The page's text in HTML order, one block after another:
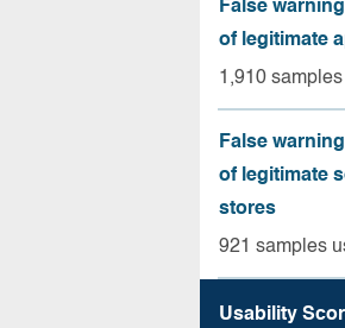
False
of legitimate
1,910 samples
False
of legitimate
stores
921 samples
Usability